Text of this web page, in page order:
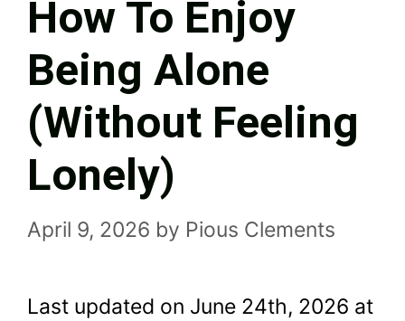
How To Enjoy
Being Alone
(Without Feeling
Lonely)
April 9, 2026 by Pious Clements
Last updated on June 24th, 2026 at